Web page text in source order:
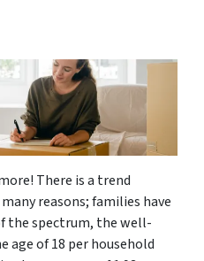
There is a trend
reasons; families have
the spectrum, the well-
age of 18 per household